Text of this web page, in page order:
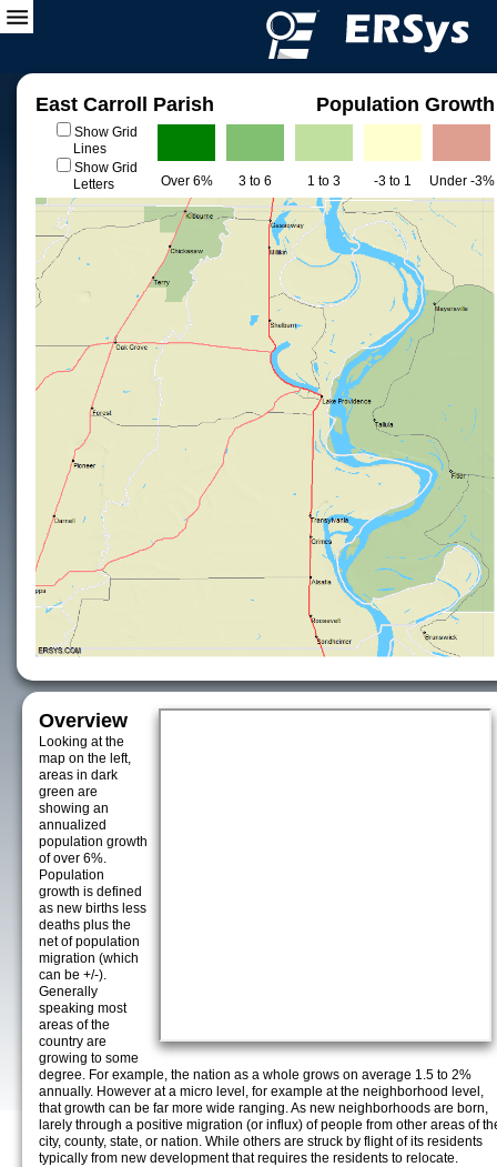
East Carroll Parish Population Growth
Show Grid
Lines
Show Grid
Letters
Over 6% 3 to 6 1 to 3 -3 to 1 Under -3%
Overview
Looking at the
map on the left,
areas in dark
green are
showing an
annualized
population growth
of over 6%.
Population
growth is defined
as new births less
deaths plus the
net of population
migration (which
can be +/-).
Generally
speaking most
areas of the
country are
growing to some
degree. For example, the nation as a whole grows on average 1.5 to 2%
annually. However at a micro level, for example at the neighborhood level,
that growth can be far more wide ranging. As new neighborhoods are born,
larely through a positive migration (or influx) of people from other areas of
city, county, state, or nation. While others are struck by flight of its residents
typically from new development that requires the residents to relocate.